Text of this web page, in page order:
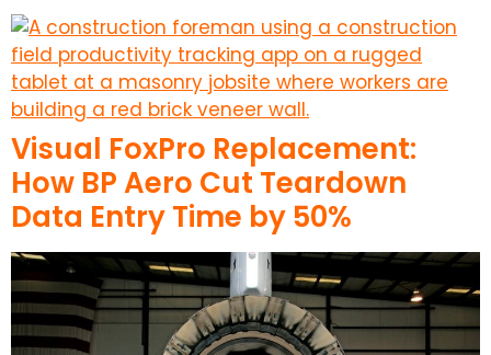
Visual FoxPro Replacement:
How BP Aero Cut Teardown
Data Entry Time by 50%